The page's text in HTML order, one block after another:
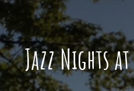
Jazz Nights